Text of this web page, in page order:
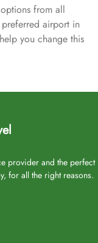
from all
airport in
you change this
provider and the perfect
for all the right reasons.